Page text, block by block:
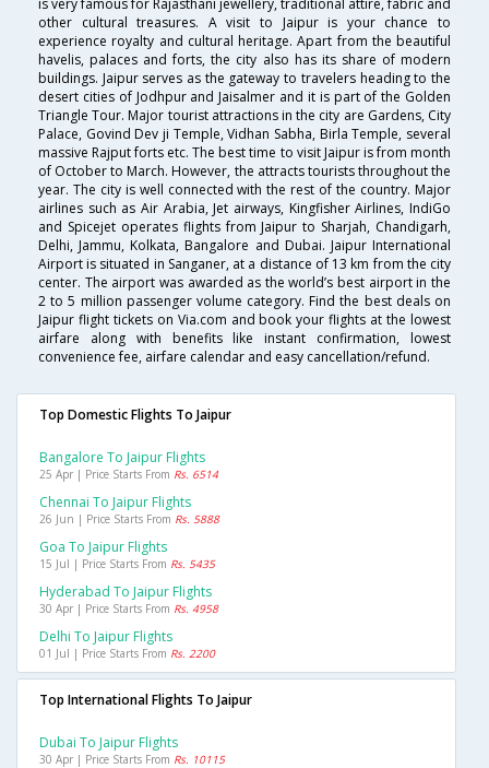
other cultural treasures. A visit to Jaipur is your chance to
experience royalty and cultural heritage. Apart from the beautiful
havelis, palaces and forts, the city also has its share of modern
buildings. Jaipur serves as the gateway to travelers heading to the
desert cities of Jodhpur and Jaisalmer and it is part of the Golden
Triangle Tour. Major tourist attractions in the city are Gardens, City
Palace, Govind Dev ji Temple, Vidhan Sabha, Birla Temple, several
massive Rajput forts etc. The best time to visit Jaipur is from month
of October to March. However, the attracts tourists throughout the
year. The city is well connected with the rest of the country. Major
airlines such as Air Arabia, Jet airways, Kingfisher Airlines, IndiGo
and Spicejet operates flights from Jaipur to Sharjah, Chandigarh,
Delhi, Jammu, Kolkata, Bangalore and Dubai. Jaipur International
Airport is situated in Sanganer, at a distance of 13 km from the city
center. The airport was awarded as the world’s best airport in the
2 to 5 million passenger volume category. Find the best deals on
Jaipur flight tickets on Via.com and book your flights at the lowest
airfare along with benefits like instant confirmation, lowest
convenience fee, airfare calendar and easy cancellation/refund.
Top Domestic Flights To Jaipur
Bangalore To Jaipur Flights
25 Apr | Price Starts From Rs. 6514
Chennai To Jaipur Flights
26 Jun | Price Starts From Rs. 5888
Goa To Jaipur Flights
15 Jul | Price Starts From Rs. 5435
Hyderabad To Jaipur Flights
30 Apr | Price Starts From Rs. 4958
Delhi To Jaipur Flights
01 Jul | Price Starts From Rs. 2200
Top International Flights To Jaipur
Dubai To Jaipur Flights
30 Apr | Price Starts From Rs. 10115